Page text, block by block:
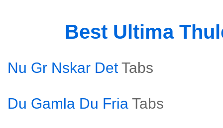
Best Ultima
Nu Gr Nskar Det Tabs
Du Gamla Du Fria Tabs